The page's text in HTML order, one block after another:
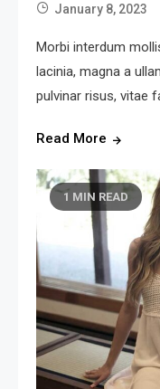
January 8, 2023
Morbi interdum
lacinia, magna a
pulvinar risus, vitae
Read More
1 MIN READ